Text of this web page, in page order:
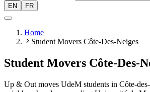
EN
FR
Home
Student Movers Côte-Des-Neiges
Student Movers Côte-Des-
Up & Out moves UdeM students in Côte-